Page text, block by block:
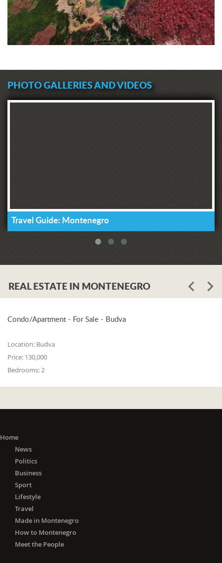
PHOTO GALLERIES AND VIDEOS
Travel Guide: Montenegro
REAL ESTATE IN MONTENEGRO
Condo/Apartment - For Sale - Budva
Location: Budva
Price: 130,000
Bedrooms:2
Home
News
Politics
Business
Sport
Lifestyle
Travel
Made in Montenegro
How to Montenegro
Meet the People